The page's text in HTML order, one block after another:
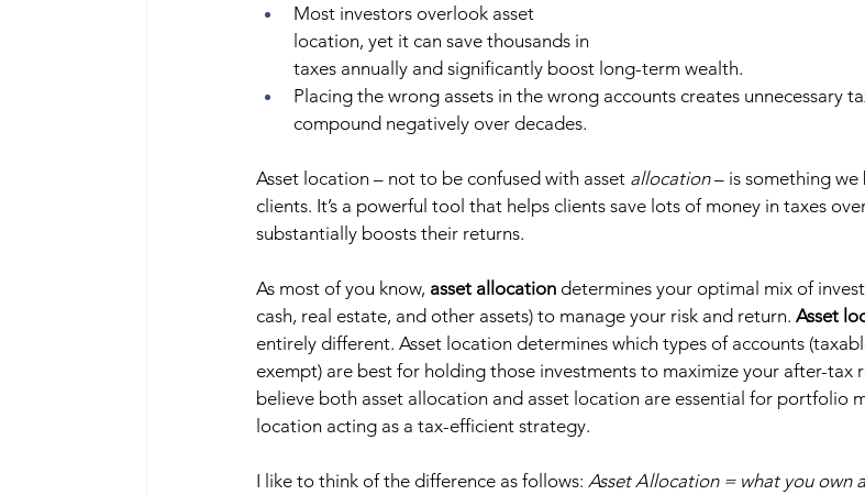
Most investors overlook asset
location, yet it can save thousands in
taxes annually and significantly boost long-term wealth.
Placing the wrong assets in the wrong accounts creates unnecessary
compound negatively over decades.
Asset location – not to be confused with asset allocation – is something we
clients. It’s a powerful tool that helps clients save lots of money in taxes
substantially boosts their returns.
As most of you know, asset allocation determines your optimal mix of
cash, real estate, and other assets) to manage your risk and return. Asset
entirely different. Asset location determines which types of accounts
exempt) are best for holding those investments to maximize your after-tax
believe both asset allocation and asset location are essential for portfolio
location acting as a tax-efficient strategy.
I like to think of the difference as follows: Asset Allocation = what you own